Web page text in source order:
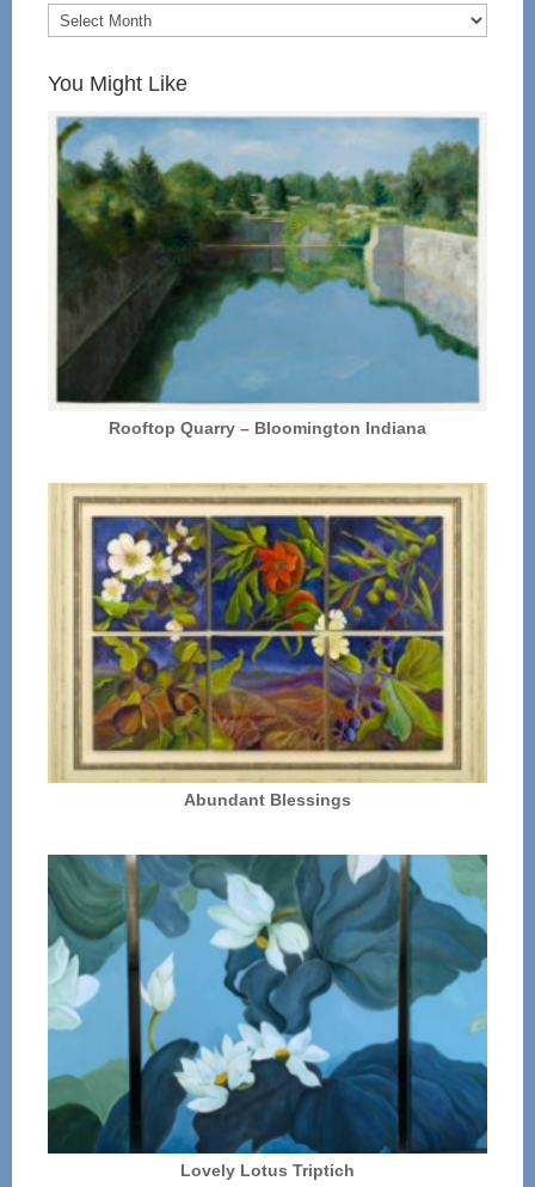
You Might Like
Rooftop Quarry – Bloomington Indiana
Abundant Blessings
Lovely Lotus Triptich